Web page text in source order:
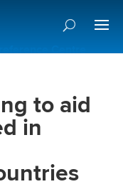
Centre
to aid
in